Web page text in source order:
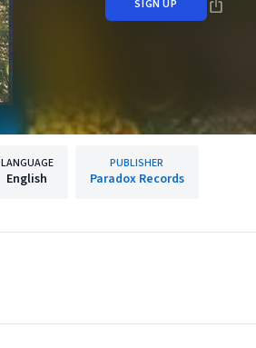
SIGN UP
LANGUAGE
English
PUBLISHER
Paradox Records